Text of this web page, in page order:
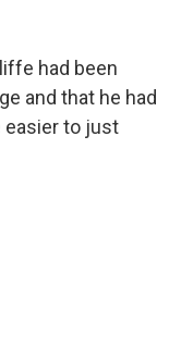
had been
and that he had
easier to just